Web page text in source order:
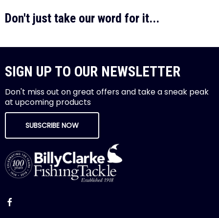
Don't just take our word for it...
SIGN UP TO OUR NEWSLETTER
Don't miss out on great offers and take a sneak peak
at upcoming products
SUBSCRIBE NOW